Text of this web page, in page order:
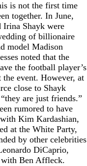
is not the first time
together. In June,
Irina Shayk were
of billionaire
model Madison
noted that the
the football player’s
the event. However, at
close to Shayk
are just friends.”
rumored to have
Kim Kardashian,
at the White Party,
by other celebrities
DiCaprio,
Ben Affleck.